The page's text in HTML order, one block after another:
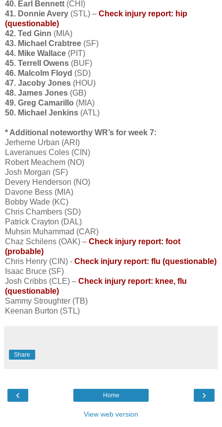
40. Earl Bennett (CHI)
41. Donnie Avery (STL) – Check injury report: hip
(questionable)
42. Ted Ginn (MIA)
43. Michael Crabtree (SF)
44. Mike Wallace (PIT)
45. Terrell Owens (BUF)
46. Malcolm Floyd (SD)
47. Jacoby Jones (HOU)
48. James Jones (GB)
49. Greg Camarillo (MIA)
50. Michael Jenkins (ATL)
* Additional noteworthy WR’s for week 7:
Jerheme Urban (ARI)
Laveranues Coles (CIN)
Robert Meachem (NO)
Josh Morgan (SF)
Devery Henderson (NO)
Davone Bess (MIA)
Bobby Wade (KC)
Chris Chambers (SD)
Patrick Crayton (DAL)
Muhsin Muhammad (CAR)
Chaz Schilens (OAK) – Check injury report: foot
(probable)
Chris Henry (CIN) - Check injury report: flu (questionable)
Isaac Bruce (SF)
Josh Cribbs (CLE) – Check injury report: knee, flu
(questionable)
Sammy Stroughter (TB)
Keenan Burton (STL)
Share
‹ ›
Home
View web version